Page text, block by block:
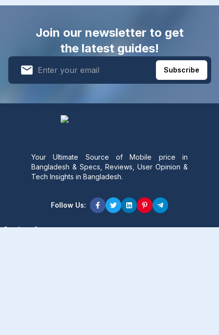
Join our newsletter to get
the latest guides!
Subscribe
Your Ultimate Source of Mobile price in
Bangladesh & Specs, Reviews, User Opinion &
Tech Insights in Bangladesh.
Follow Us:
Product Content